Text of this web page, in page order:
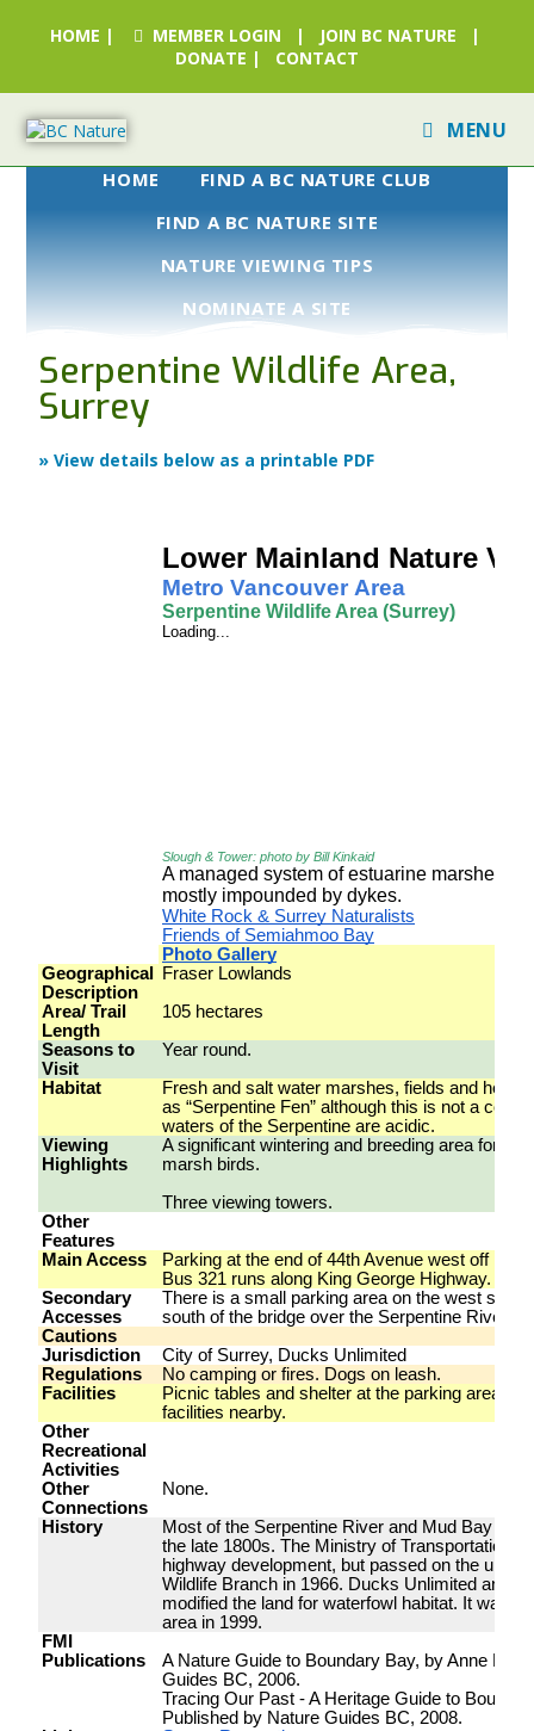
HOME | MEMBER LOGIN | JOIN BC NATURE |
DONATE | CONTACT
MENU
HOME
FIND A BC NATURE CLUB
FIND A BC NATURE SITE
NATURE VIEWING TIPS
NOMINATE A SITE
Serpentine Wildlife Area,
Surrey
» View details below as a printable PDF